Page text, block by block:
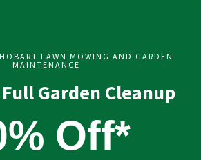
LAWN MOWING AND GARDEN
MAINTENANCE
Garden Cleanup
Off*